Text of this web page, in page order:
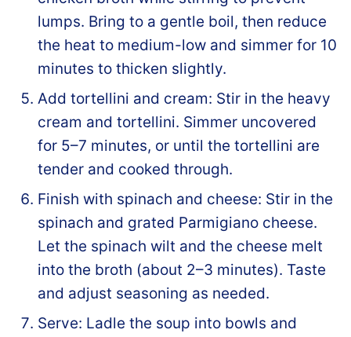
lumps. Bring to a gentle boil, then reduce
the heat to medium-low and simmer for 10
minutes to thicken slightly.
Add tortellini and cream: Stir in the heavy
cream and tortellini. Simmer uncovered
for 5–7 minutes, or until the tortellini are
tender and cooked through.
Finish with spinach and cheese: Stir in the
spinach and grated Parmigiano cheese.
Let the spinach wilt and the cheese melt
into the broth (about 2–3 minutes). Taste
and adjust seasoning as needed.
Serve: Ladle the soup into bowls and